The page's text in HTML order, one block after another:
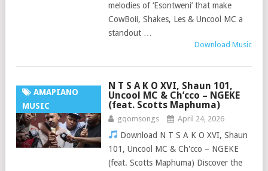
melodies of ‘Esontweni’ that make
CowBoii, Shakes, Les & Uncool MC a
standout …
Download Music
AMAPIANO
MUSIC
N T S A K O XVI, Shaun 101,
Uncool MC & Ch’cco – NGEKE
(feat. Scotts Maphuma)
gqomsongs April 24, 2026
Download N T S A K O XVI, Shaun
101, Uncool MC & Ch'cco – NGEKE
(feat. Scotts Maphuma) Discover the